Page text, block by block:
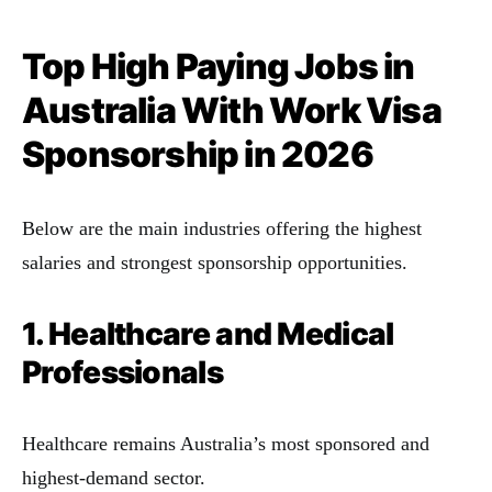
Top High Paying Jobs in
Australia With Work Visa
Sponsorshipin 2026
Below are the main industries offering the highest
salaries and strongest sponsorship opportunities.
1. Healthcare and Medical
Professionals
Healthcare remains Australia’s most sponsored and
highest-demand sector.